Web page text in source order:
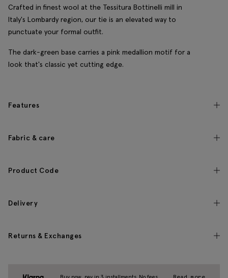
Crafted in finest wool at the Tessitura Bottinelli mill in
Italy's Lombardy region, our tie is an elevated way to
punctuate your formal outfit.
The dark-green base carries a pink medallion motif for a
look that's classic yet cutting edge.
Features
Fabric & care
Product Code
Delivery
Returns & Exchanges